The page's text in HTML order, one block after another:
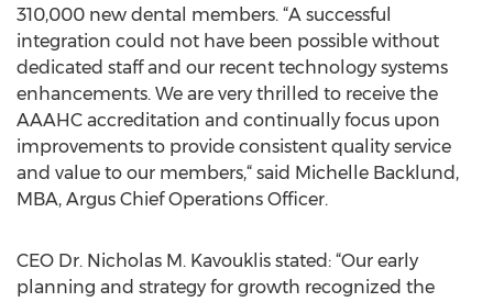
310,000 new dental members. “A successful
integration could not have been possible without
dedicated staff and our recent technology systems
enhancements. We are very thrilled to receive the
AAAHC accreditation and continually focus upon
improvements to provide consistent quality service
and value to our members,“ said Michelle Backlund,
MBA, Argus Chief Operations Officer.
CEO Dr. Nicholas M. Kavouklis stated: “Our early
planning and strategy for growth recognized the